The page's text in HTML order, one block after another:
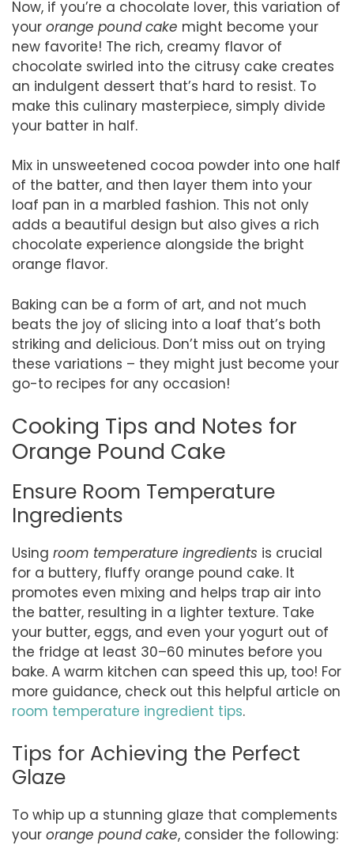
Now, if you’re a chocolate lover, this variation of
your orange pound cake might become your
new favorite! The rich, creamy flavor of
chocolate swirled into the citrusy cake creates
an indulgent dessert that’s hard to resist. To
make this culinary masterpiece, simply divide
your batter in half.
Mix in unsweetened cocoa powder into one half
of the batter, and then layer them into your
loaf pan in a marbled fashion. This not only
adds a beautiful design but also gives a rich
chocolate experience alongside the bright
orange flavor.
Baking can be a form of art, and not much
beats the joy of slicing into a loaf that’s both
striking and delicious. Don’t miss out on trying
these variations – they might just become your
go-to recipes for any occasion!
Cooking Tips and Notes for
Orange Pound Cake
Ensure Room Temperature
Ingredients
Using room temperature ingredients is crucial
for a buttery, fluffy orange pound cake. It
promotes even mixing and helps trap air into
the batter, resulting in a lighter texture. Take
your butter, eggs, and even your yogurt out of
the fridge at least 30–60 minutes before you
bake. A warm kitchen can speed this up, too! For
more guidance, check out this helpful article on
room temperature ingredient tips.
Tips for Achieving the Perfect
Glaze
To whip up a stunning glaze that complements
your orange pound cake, consider the following: